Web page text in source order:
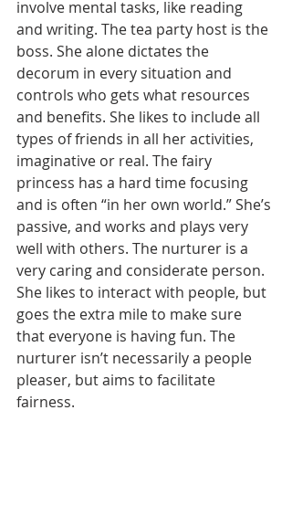
involve mental tasks, like reading
and writing. The tea party host is the
boss. She alone dictates the
decorum in every situation and
controls who gets what resources
and benefits. She likes to include all
types of friends in all her activities,
imaginative or real. The fairy
princess has a hard time focusing
and is often “in her own world.” She’s
passive, and works and plays very
well with others. The nurturer is a
very caring and considerate person.
She likes to interact with people, but
goes the extra mile to make sure
that everyone is having fun. The
nurturer isn’t necessarily a people
pleaser, but aims to facilitate
fairness.